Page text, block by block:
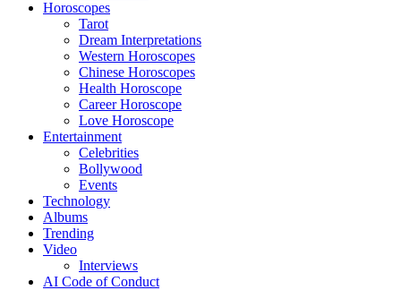
Horoscopes
Tarot
Dream Interpretations
Western Horoscopes
Chinese Horoscopes
Health Horoscope
Career Horoscope
Love Horoscope
Entertainment
Celebrities
Bollywood
Events
Technology
Albums
Trending
Video
Interviews
AI Code of Conduct